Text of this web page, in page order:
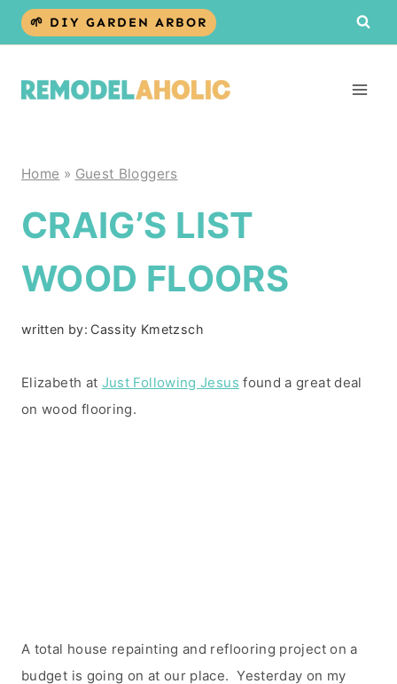
Skip
🌱 DIY GARDEN ARBOR
Home » Guest Bloggers
CRAIG’S LIST
WOOD FLOORS
written by: Cassity Kmetzsch
Elizabeth at Just Following Jesus found a great deal
on wood flooring.
A total house repainting and reflooring project on a
budget is going on at our place. Yesterday on my